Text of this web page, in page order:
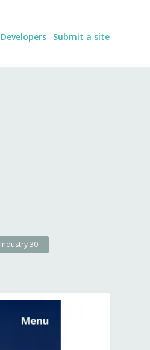
Developers Submit a site
Industry30